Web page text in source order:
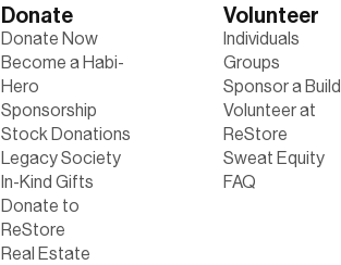
Donate
Donate Now
Become a Habi-
Hero
Sponsorship
Stock Donations
Legacy Society
In-Kind Gifts
Donate to
ReStore
Real Estate
Volunteer
Individuals
Groups
Sponsor a Build
Volunteer at
ReStore
Sweat Equity
FAQ